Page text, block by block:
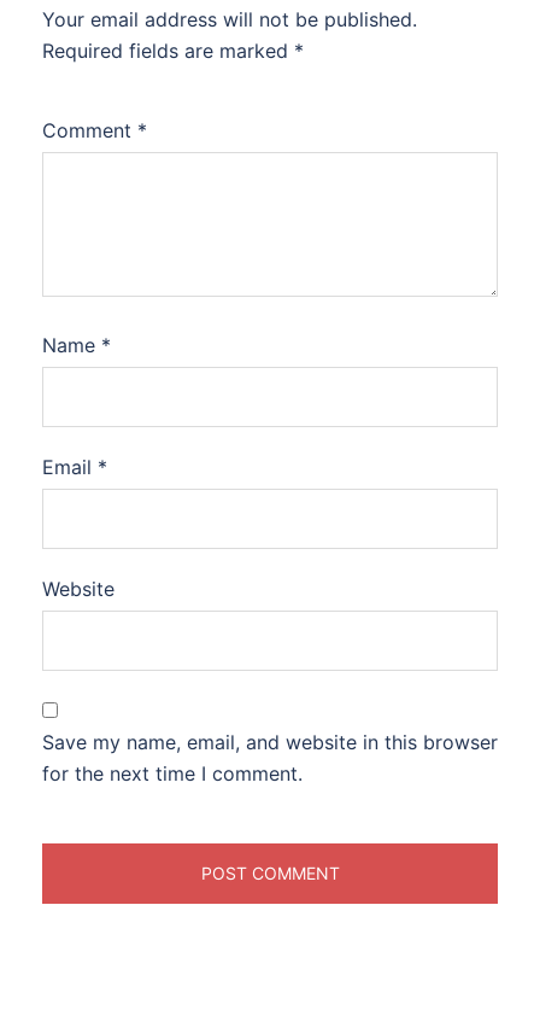
Your email address will not be published.
Required fields are marked *
Comment *
Name *
Email *
Website
Save my name, email, and website in this browser
for the next time I comment.